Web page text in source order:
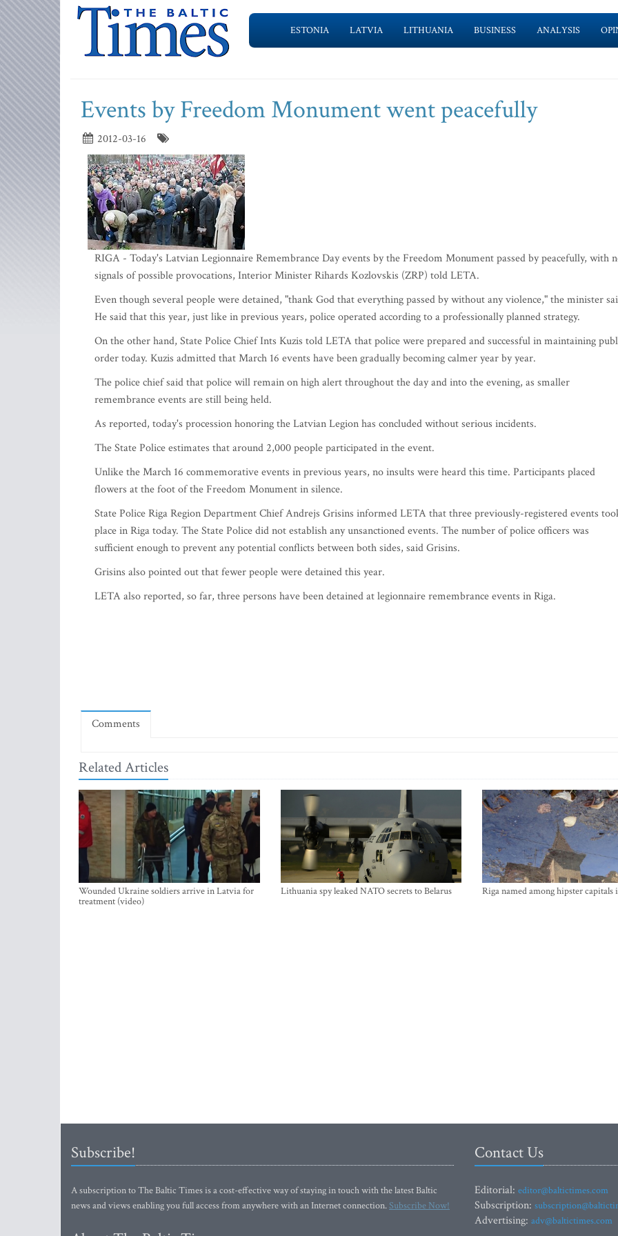
ESTONIA LATVIA LITHUANIA BUSINESS ANALYSIS
Events by Freedom Monument went peacefully
2012-03-16
RIGA - Today's Latvian Legionnaire Remembrance Day events by the Freedom Monument passed by peacefully, with
signals of possible provocations, Interior Minister Rihards Kozlovskis (ZRP) told LETA.
Even though several people were detained, "thank God that everything passed by without any violence," the minister
He said that this year, just like in previous years, police operated according to a professionally planned strategy.
On the other hand, State Police Chief Ints Kuzis told LETA that police were prepared and successful in maintaining
order today. Kuzis admitted that March 16 events have been gradually becoming calmer year by year.
The police chief said that police will remain on high alert throughout the day and into the evening, as smaller
remembrance events are still being held.
As reported, today's procession honoring the Latvian Legion has concluded without serious incidents.
The State Police estimates that around 2,000 people participated in the event.
Unlike the March 16 commemorative events in previous years, no insults were heard this time. Participants placed
flowers at the foot of the Freedom Monument in silence.
State Police Riga Region Department Chief Andrejs Grisins informed LETA that three previously-registered events
place in Riga today. The State Police did not establish any unsanctioned events. The number of police officers was
sufficient enough to prevent any potential conflicts between both sides, said Grisins.
Grisins also pointed out that fewer people were detained this year.
LETA also reported, so far, three persons have been detained at legionnaire remembrance events in Riga.
Comments
Related Articles
Wounded Ukraine soldiers arrive in Latvia for
treatment (video)
Lithuania spy leaked NATO secrets to Belarus Riga named among hipster capitals
Subscribe!
A subscription to The Baltic Times is a cost-effective way of staying in touch with the latest Baltic
news and views enabling you full access from anywhere with an Internet connection.Subscribe Now!
Contact Us
Editorial: editor@baltictimes.com
Subscription:
Advertising: adv@baltictimes.com